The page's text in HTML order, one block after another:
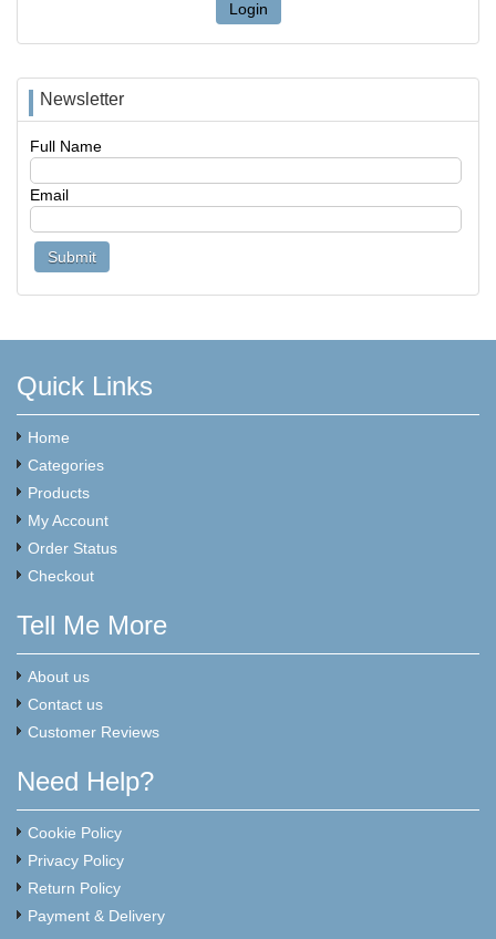
Login
Newsletter
Full Name
Email
Quick Links
Home
Categories
Products
My Account
Order Status
Checkout
Tell Me More
About us
Contact us
Customer Reviews
Need Help?
Cookie Policy
Privacy Policy
Return Policy
Payment & Delivery